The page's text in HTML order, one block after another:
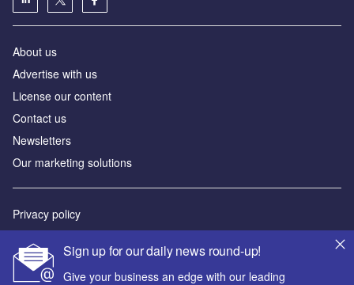
Sign up for our daily news round-up!
Give your business an edge with our leading
About us
Advertise with us
License our content
Contact us
Newsletters
Our marketing solutions
Privacy policy
Sitemap